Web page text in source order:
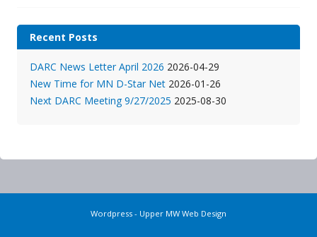
Recent Posts
DARC News Letter April 2026 2026-04-29
New Time for MN D-Star Net 2026-01-26
Next DARC Meeting 9/27/2025 2025-08-30
Wordpress - Upper MW Web Design